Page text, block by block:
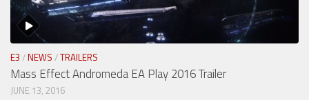
E3 / NEWS /TRAILERS
Mass Effect Andromeda EA Play 2016 Trailer
JUNE 13, 2016